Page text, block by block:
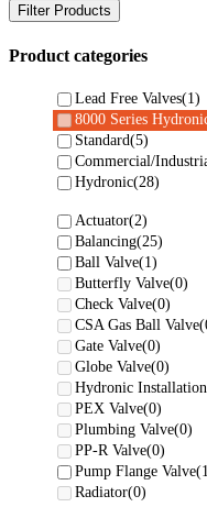
Filter Products
Product categories
Lead Free Valves(1)
8000 Series
Standard(5)
Commercial/
Hydronic(28)
Actuator(2)
Balancing(25)
Ball Valve(1)
Butterfly Valve(0)
Check Valve(0)
CSA Gas Ball Valve
Gate Valve(0)
Globe Valve(0)
Hydronic
PEX Valve(0)
Plumbing Valve(0)
PP-R Valve(0)
Pump Flange Valve
Radiator(0)